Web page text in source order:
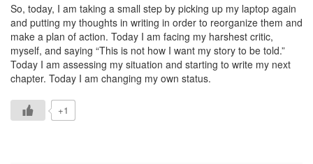
So, today, I am taking a small step by picking up my laptop again
and putting my thoughts in writing in order to reorganize them and
make a plan of action. Today I am facing my harshest critic,
myself, and saying “This is not how I want my story to be told.”
Today I am assessing my situation and starting to write my next
chapter. Today I am changing my own status.
+1